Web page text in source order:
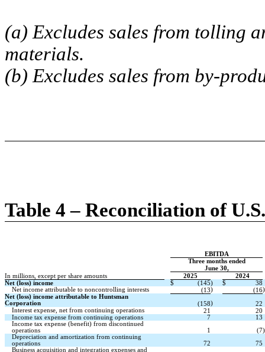
(a) Excludes sales from tolling
materials.
(b) Excludes sales from by-
Table 4 – Reconciliation of
EBITDA
Three months ended
June 30,
In millions, except per share amounts
2025
2024
Net (loss) income
$ (145) $
38
Net income attributable to noncontrolling interests
(13) (16)
Net (loss) income attributable to Huntsman
Corporation
(158)
22
Interest expense, net from continuing operations
21
20
Income tax expense from continuing operations
7
13
Income tax expense (benefit) from discontinued
operations
1 (7)
Depreciation and amortization from continuing
operations
72
75
Business acquisition and integration expenses and